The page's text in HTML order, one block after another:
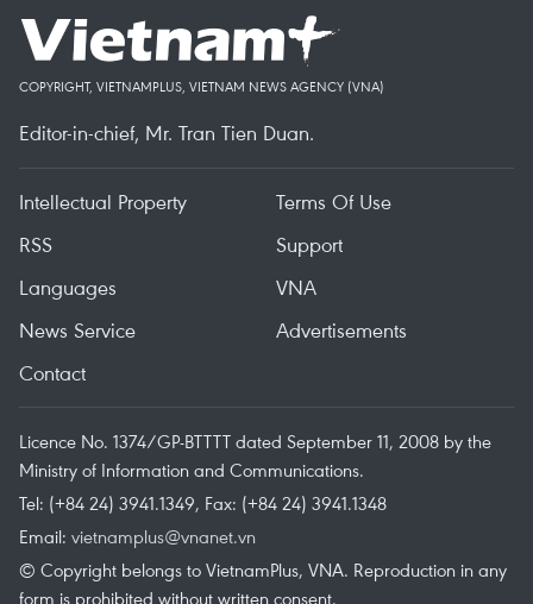
COPYRIGHT, VIETNAMPLUS, VIETNAM NEWS AGENCY (VNA)
Editor-in-chief, Mr. Tran Tien Duan.
Intellectual Property
Terms Of Use
RSS
Support
Languages
VNA
News Service
Advertisements
Contact
Licence No. 1374/GP-BTTTT dated September 11, 2008 by the
Ministry of Information and Communications.
Tel: (+84 24) 3941.1349, Fax: (+84 24) 3941.1348
Email: vietnamplus@vnanet.vn
© Copyright belongs to VietnamPlus, VNA. Reproduction in any
form is prohibited without written consent.